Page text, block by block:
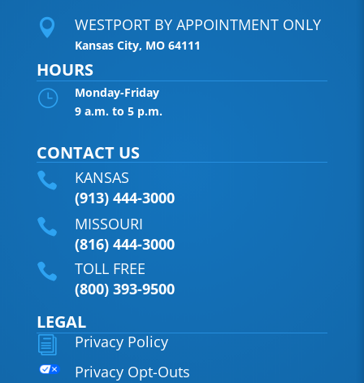
 WESTPORT BY APPOINTMENT ONLY
Kansas City, MO 64111
HOURS
}
Monday-Friday
9 a.m. to 5 p.m.
CONTACT US

KANSAS
(913) 444-3000

MISSOURI
(816) 444-3000

TOLL FREE
(800) 393-9500
LEGAL
i
Privacy Policy
Privacy Opt-Outs